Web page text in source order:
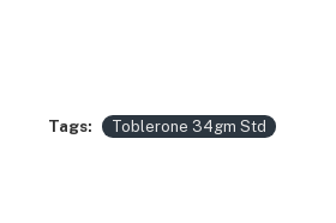
Tags: Toblerone 34gm Std